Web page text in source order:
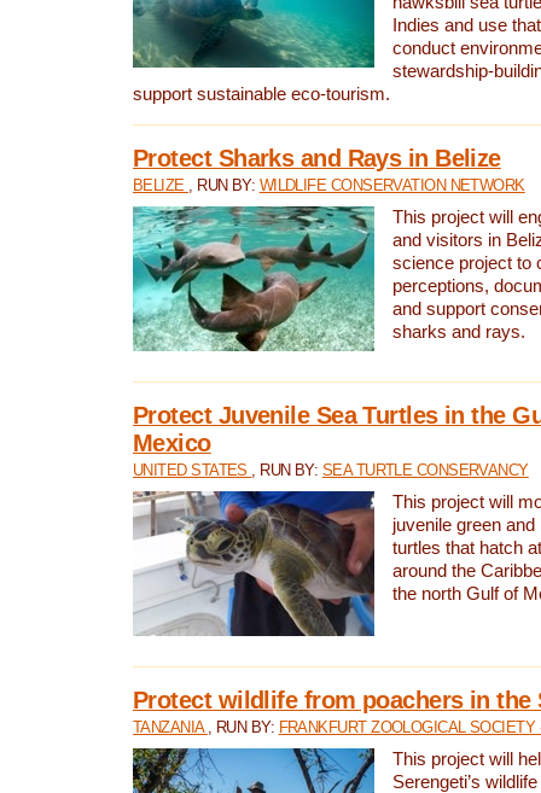
Indies and use
conduct
stewardship-
support sustainable eco-tourism.
Protect Sharks and Rays in Belize
BELIZE , RUN BY: WILDLIFE CONSERVATION NETWORK
This project will
and visitors in
science project to
perceptions,
and support
sharks and rays.
Protect Juvenile Sea Turtles in the
Mexico
UNITED STATES , RUN BY: SEA TURTLE CONSERVANCY
This project will
juvenile green and
turtles that hatch
around the
the north Gulf of
Protect wildlife from poachers in the
TANZANIA , RUN BY: FRANKFURT ZOOLOGICAL SOCIETY
This project will
Serengeti’s